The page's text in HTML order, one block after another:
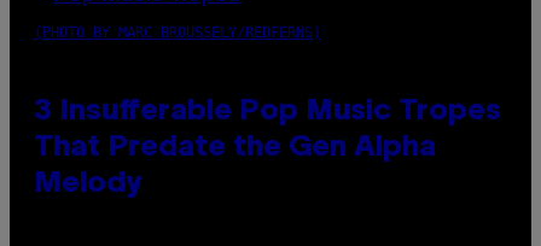
(PHOTO BY MARC BROUSSELY/REDFERNS)
3 Insufferable Pop Music Tropes
That Predate the Gen Alpha
Melody